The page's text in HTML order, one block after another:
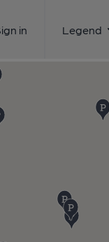
in Legend